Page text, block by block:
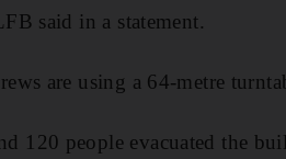
said in a statement.
are using a 64-metre
120 people evacuated the